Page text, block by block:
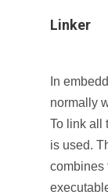
Linker
In
normally
To link all
is used.
combines